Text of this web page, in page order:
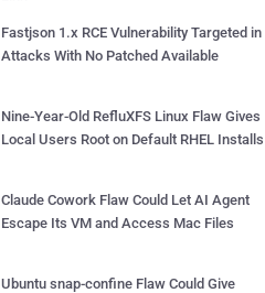
Fastjson 1.x RCE Vulnerability Targeted in
Attacks With No Patched Available
Nine-Year-Old RefluXFS Linux Flaw Gives
Local Users Root on Default RHEL Installs
Claude Cowork Flaw Could Let AI Agent
Escape Its VM and Access Mac Files
Ubuntu snap-confine Flaw Could Give